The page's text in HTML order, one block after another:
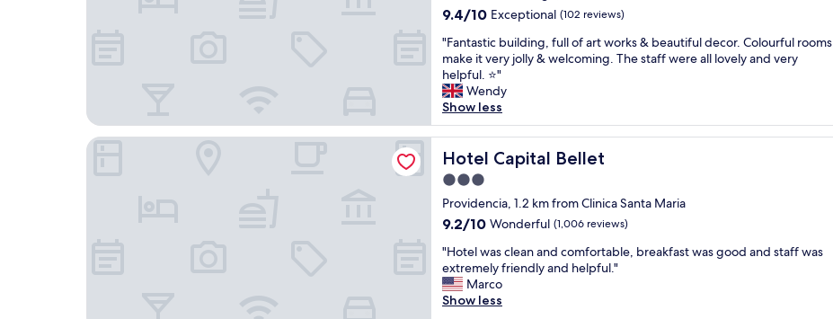
o
a
t
i
o
n
c
l
o
s
e
t
o
o
s
p
i
e
d
o
u
r
s
t
a
y
a
t
t
h
s
h
o
t
n
y
a
t
t
i
u
d
o
f
t
a
l
a
e
a
o
f
S
a
t
i
g
o
i
n
…
v
e
r
y
e
a
s
y
t
o
a
l
k
a
property
9.4
of
10,
Exceptional,
(102
reviews)
9.4/10 Exceptional (102 reviews)
"
F
a
n
t
a
s
t
c
b
u
l
d
i
n
"Fantastic building, full of art works & beautiful decor. Colourful rooms
make it very jolly & welcoming. The staff were all lovely and very
helpful. ⭐"
Wendy
Show less
Hotel Capital Bellet
Hotel Capital Bellet
3.0
star
property
Providencia, 1.2 km from Clinica Santa Maria
9.2
of
10,
Wonderful,
(1,006
9.2/10 Wonderful (1,006 reviews)
"
H
o
t
"Hotel was clean and comfortable, breakfast was good and staff was
extremely friendly and helpful."
Marco
Show less
Hotel Capital Bellet